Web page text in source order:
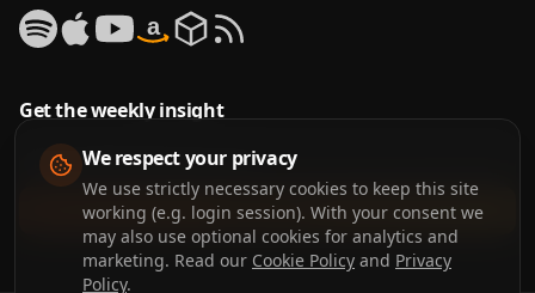
a
Get the weekly insight
Join the list
We respect your privacy
We use strictly necessary cookies to keep this site
working (e.g. login session). With your consent we
may also use optional cookies for analytics and
marketing. Read our Cookie Policy and Privacy
Policy.